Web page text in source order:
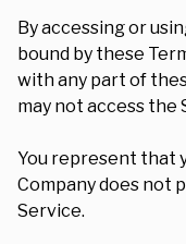
By accessing or
bound by these
with any part of
may not access the
You represent that
Company does not
Service.